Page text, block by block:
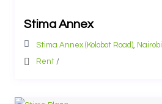
Stima Annex
Stima Annex (Kolobot Road), Nairobi
Rent /